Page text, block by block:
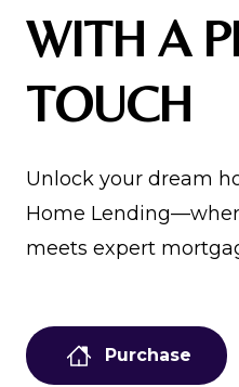
WITH A
TOUCH
Unlock your dream
Home
meets expert
Purchase